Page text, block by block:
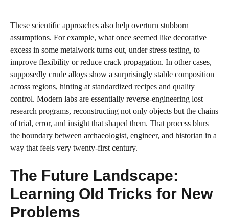
These scientific approaches also help overturn stubborn
assumptions. For example, what once seemed like decorative
excess in some metalwork turns out, under stress testing, to
improve flexibility or reduce crack propagation. In other cases,
supposedly crude alloys show a surprisingly stable composition
across regions, hinting at standardized recipes and quality
control. Modern labs are essentially reverse‑engineering lost
research programs, reconstructing not only objects but the chains
of trial, error, and insight that shaped them. That process blurs
the boundary between archaeologist, engineer, and historian in a
way that feels very twenty‑first century.
The Future Landscape:
Learning Old Tricks for New
Problems